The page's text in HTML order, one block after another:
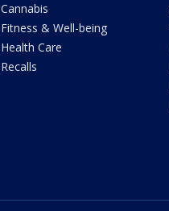
Cannabis
Fitness & Well-being
Health Care
Recalls